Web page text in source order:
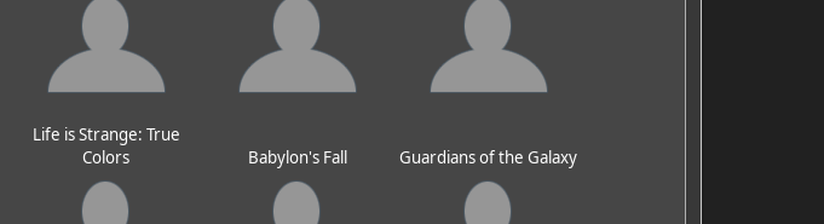
Life is Strange: True
Colors
Babylon's Fall Guardians of the Galaxy